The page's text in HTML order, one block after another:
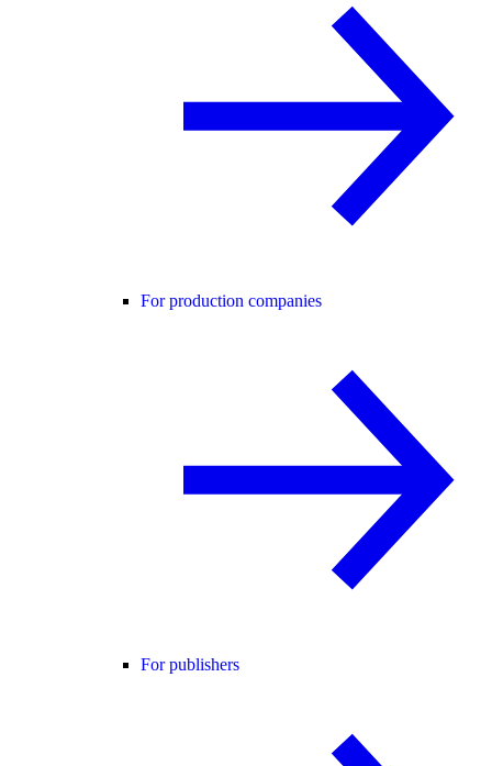
For production companies
For publishers